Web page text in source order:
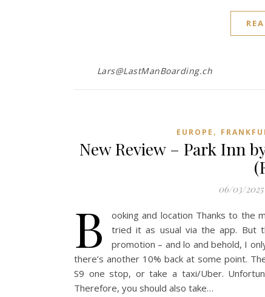
Lars@LastManBoarding.ch
EUROPE ,
New Review – Park Inn
06/03/2025
B
ooking and location Thanks to the
tried it as usual via the app. But
promotion – and lo and behold, I
there’s another 10% back at some point.
S9 one stop, or take a taxi/Uber.
Therefore, you should also take…